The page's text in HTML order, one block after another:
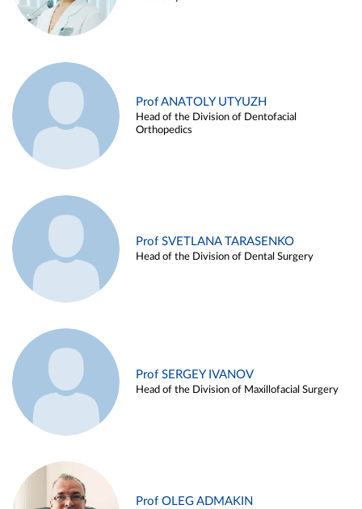
Prof ANATOLY UTYUZH
Head of the Division of Dentofacial
Orthopedics
Prof SVETLANA TARASENKO
Head of the Division of Dental Surgery
Prof SERGEY IVANOV
Head of the Division of Maxillofacial Surgery
Prof OLEG ADMAKIN